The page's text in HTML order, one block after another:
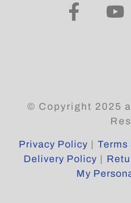
© Copyright 2025
Privacy Policy | Terms
Delivery Policy |
My